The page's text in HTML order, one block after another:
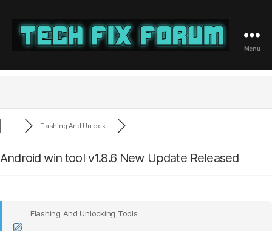
Fix
Menu
Flashing And Unlock...
Android win tool v1.8.6 New Update Released
Flashing And Unlocking Tools